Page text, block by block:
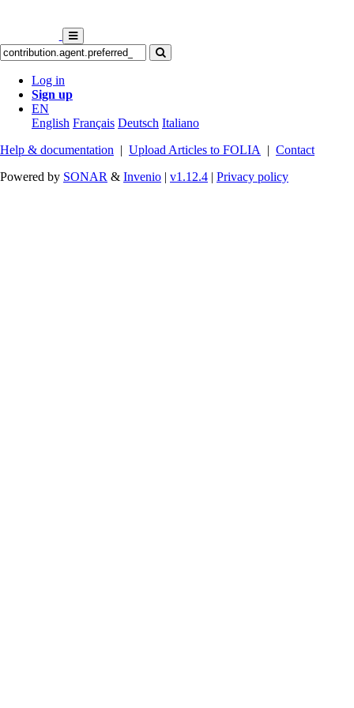
Log in
Sign up
EN
English Français Deutsch Italiano
Help & documentation | Upload Articles to FOLIA | Contact
Powered by SONAR & Invenio | v1.12.4 | Privacy policy